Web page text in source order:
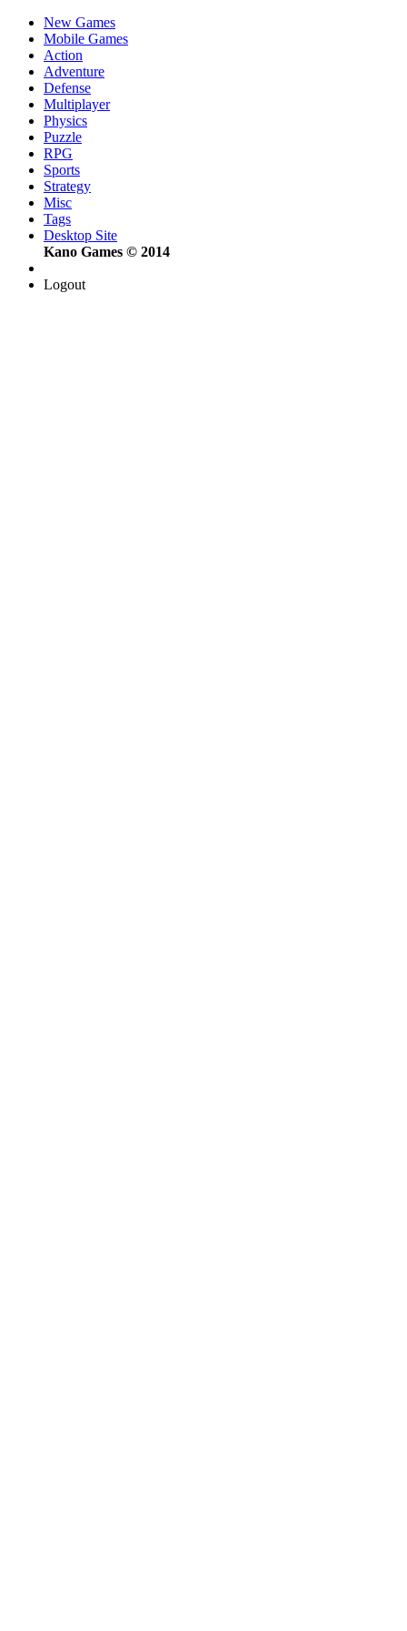
New Games
Mobile Games
Action
Adventure
Defense
Multiplayer
Physics
Puzzle
RPG
Sports
Strategy
Misc
Tags
Desktop Site
Kano Games © 2014
Logout